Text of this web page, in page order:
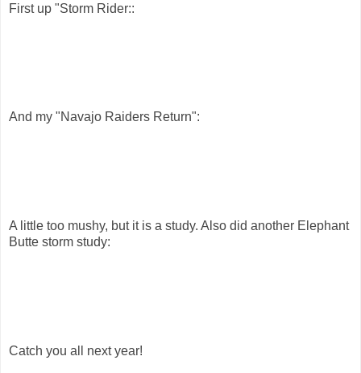
First up "Storm Rider::
And my "Navajo Raiders Return":
A little too mushy, but it is a study. Also did another Elephant
Butte storm study:
Catch you all next year!